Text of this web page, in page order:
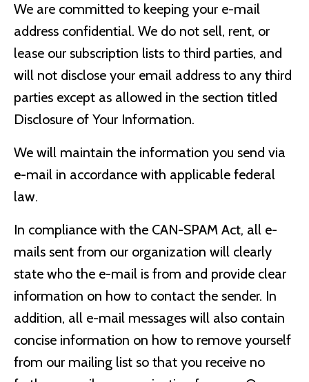
We are committed to keeping your e-mail
address confidential. We do not sell, rent, or
lease our subscription lists to third parties, and
will not disclose your email address to any third
parties except as allowed in the section titled
Disclosure of Your Information.
We will maintain the information you send via
e-mail in accordance with applicable federal
law.
In compliance with the CAN-SPAM Act, all e-
mails sent from our organization will clearly
state who the e-mail is from and provide clear
information on how to contact the sender. In
addition, all e-mail messages will also contain
concise information on how to remove yourself
from our mailing list so that you receive no